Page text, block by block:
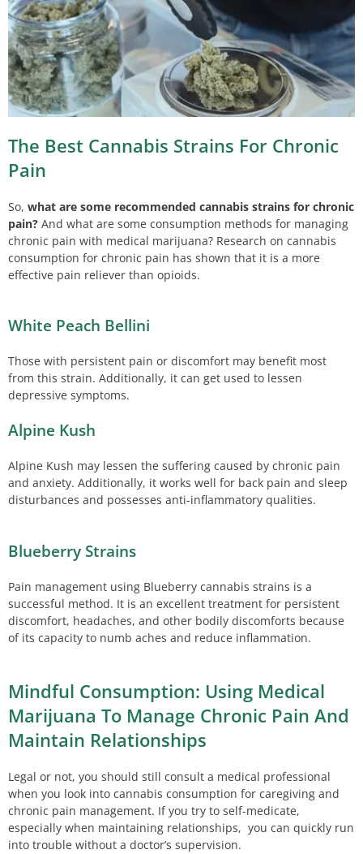
The Best Cannabis Strains For Chronic
Pain
So, what are some recommended cannabis strains for chronic
pain? And what are some consumption methods for managing
chronic pain with medical marijuana? Research on cannabis
consumption for chronic pain has shown that it is a more
effective pain reliever than opioids.
White Peach Bellini
Those with persistent pain or discomfort may benefit most
from this strain. Additionally, it can get used to lessen
depressive symptoms.
Alpine Kush
Alpine Kush may lessen the suffering caused by chronic pain
and anxiety. Additionally, it works well for back pain and sleep
disturbances and possesses anti-inflammatory qualities.
Blueberry Strains
Pain management using Blueberry cannabis strains is a
successful method. It is an excellent treatment for persistent
discomfort, headaches, and other bodily discomforts because
of its capacity to numb aches and reduce inflammation.
Mindful Consumption: Using Medical
Marijuana To Manage Chronic Pain And
Maintain Relationships
Legal or not, you should still consult a medical professional
when you look into cannabis consumption for caregiving and
chronic pain management. If you try to self-medicate,
especially when maintaining relationships, you can quickly run
into trouble without a doctor’s supervision.